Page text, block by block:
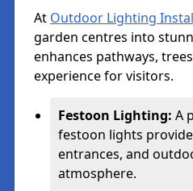
At Outdoor Lighting
garden centres into
enhances pathways,
experience for visitors.
Festoon Lighting: A
festoon lights
entrances, and
atmosphere.